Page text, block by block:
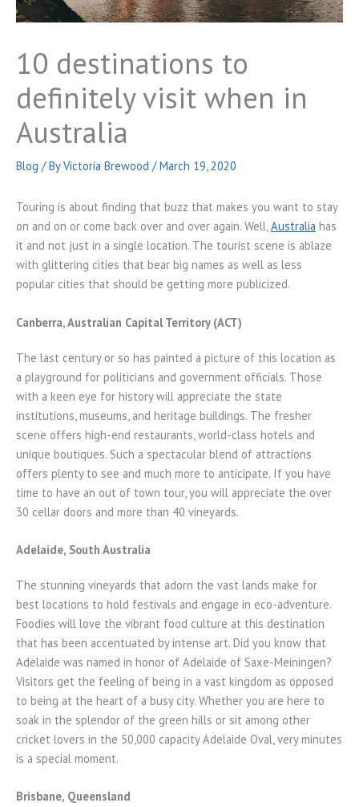
10 destinations to
definitely visit when in
Australia
Blog / ByVictoria Brewood /March 19, 2020
Touring is about finding that buzz that makes you want to stay
on and on or come back over and over again. Well,Australia has
it and not just in a single location. The tourist scene is ablaze
with glittering cities that bear big names as well as less
popular cities that should be getting more publicized.
Canberra, Australian Capital Territory (ACT)
The last century or so has painted a picture of this location as
a playground for politicians and government officials. Those
with a keen eye for history will appreciate the state
institutions, museums, and heritage buildings. The fresher
scene offers high-end restaurants, world-class hotels and
unique boutiques. Such a spectacular blend of attractions
offers plenty to see and much more to anticipate. If you have
time to have an out of town tour, you will appreciate the over
30 cellar doors and more than 40 vineyards.
Adelaide, South Australia
The stunning vineyards that adorn the vast lands make for
best locations to hold festivals and engage in eco-adventure.
Foodies will love the vibrant food culture at this destination
that has been accentuated by intense art. Did you know that
Adelaide was named in honor of Adelaide of Saxe-Meiningen?
Visitors get the feeling of being in a vast kingdom as opposed
to being at the heart of a busy city. Whether you are here to
soak in the splendor of the green hills or sit among other
cricket lovers in the 50,000 capacity Adelaide Oval, very minutes
is a special moment.
Brisbane, Queensland